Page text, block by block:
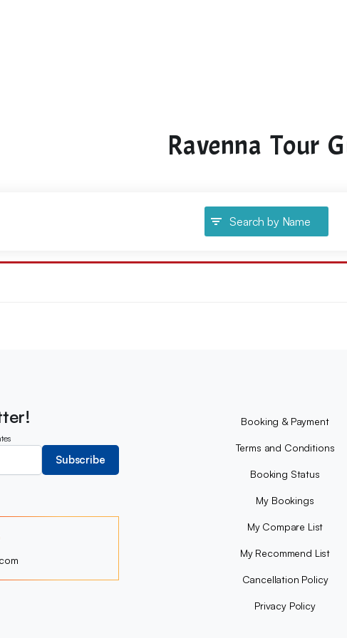
Ravenna Tour
Search by Name
Subscribe
Booking & Payment
Terms and Conditions
Booking Status
My Bookings
My Compare List
My Recommend List
Cancellation Policy
Privacy Policy